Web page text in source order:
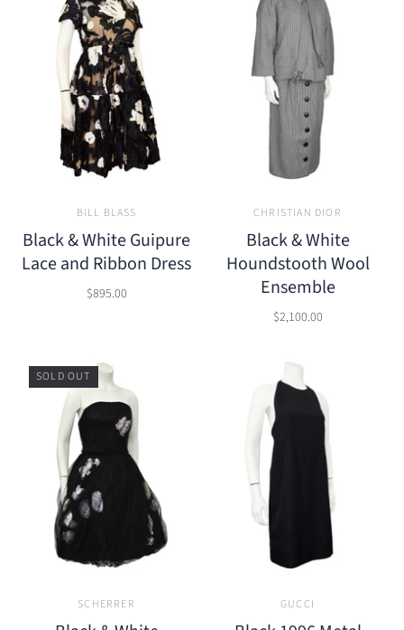
BILL BLASS
Black & White Guipure
Lace and Ribbon Dress
$895.00
CHRISTIAN DIOR
Black & White
Houndstooth Wool
Ensemble
$2,100.00
SOLD OUT
SCHERRER GUCCI